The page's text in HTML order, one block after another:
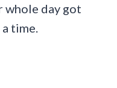
whole day got
time.